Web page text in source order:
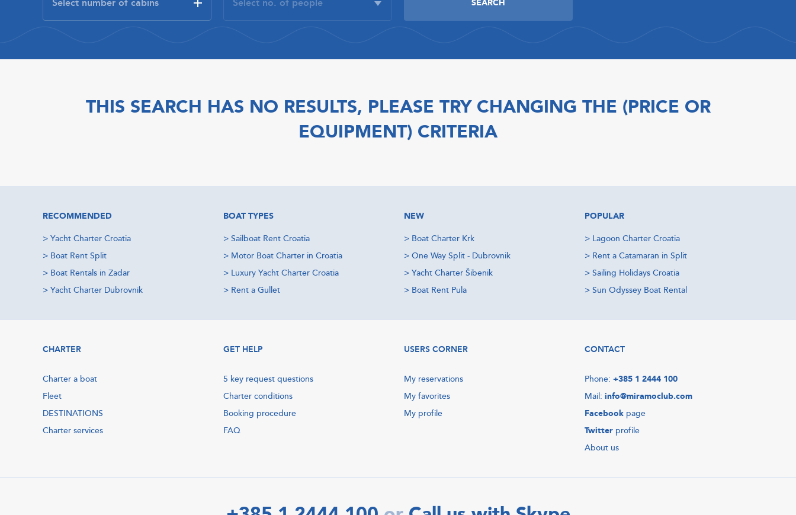
THIS SEARCH HAS NO RESULTS, PLEASE TRY CHANGING THE (PRICE OR
EQUIPMENT) CRITERIA
RECOMMENDED
> Yacht Charter Croatia
> Boat Rent Split
> Boat Rentals in Zadar
> Yacht Charter Dubrovnik
BOAT TYPES
> Sailboat Rent Croatia
> Motor Boat Charter in Croatia
> Luxury Yacht Charter Croatia
> Rent a Gullet
NEW
> Boat Charter Krk
> One Way Split - Dubrovnik
> Yacht Charter Šibenik
> Boat Rent Pula
POPULAR
> Lagoon Charter Croatia
> Rent a Catamaran in Split
> Sailing Holidays Croatia
> Sun Odyssey Boat Rental
CHARTER
Charter a boat
Fleet
DESTINATIONS
Charter services
GET HELP
5 key request questions
Charter conditions
Booking procedure
FAQ
USERS CORNER
My reservations
My favorites
My profile
CONTACT
Phone: +385 1 2444 100
Mail: info@miramoclub.com
Facebook page
Twitter profile
About us